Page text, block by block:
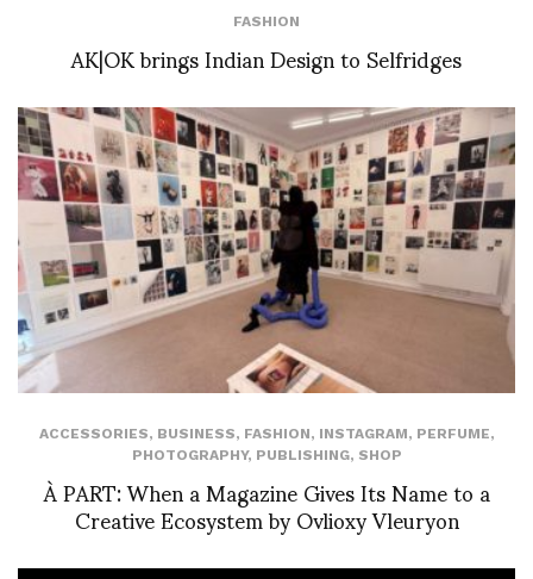
FASHION
AK|OK brings Indian Design to Selfridges
ACCESSORIES, BUSINESS, FASHION, INSTAGRAM, PERFUME,
PHOTOGRAPHY, PUBLISHING, SHOP
À PART: When a Magazine Gives Its Name to a
Creative Ecosystem by Ovlioxy Vleuryon